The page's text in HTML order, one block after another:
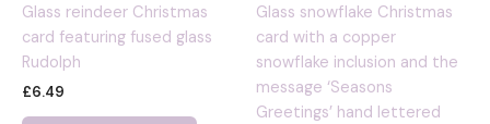
Glass reindeer Christmas
card featuring fused glass
Rudolph
£6.49
Glass snowflake Christmas
card with a copper
snowflake inclusion and the
message ‘Seasons
Greetings’ hand lettered